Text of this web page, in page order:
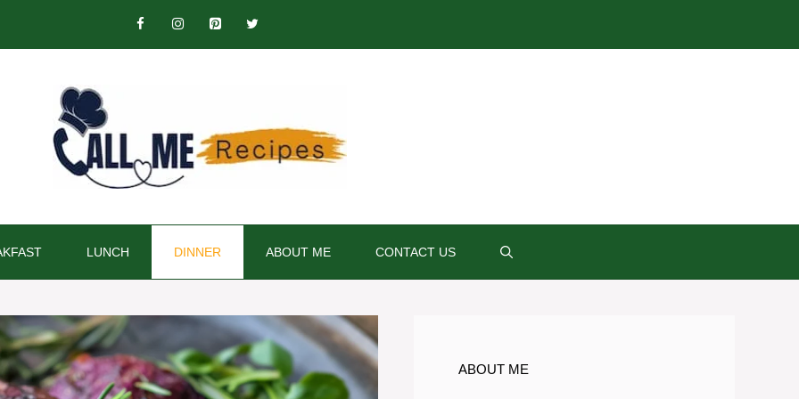
LUNCH DINNER ABOUT ME CONTACT US
ABOUT ME